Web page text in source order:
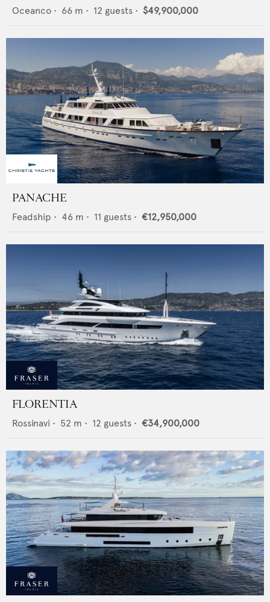
Oceanco • 66 m • 12 guests • $49,900,000
PANACHE
Feadship • 46 m • 11 guests • €12,950,000
FLORENTIA
Rossinavi • 52 m • 12 guests • €34,900,000